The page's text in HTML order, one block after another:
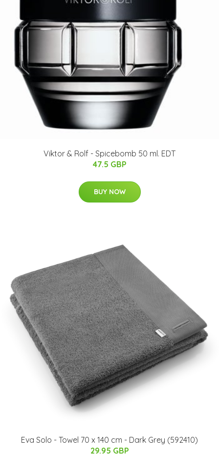
Viktor & Rolf - Spicebomb 50 ml. EDT
47.5 GBP
BUY NOW
Eva Solo - Towel 70 x 140 cm - Dark Grey (592410)
29.95 GBP